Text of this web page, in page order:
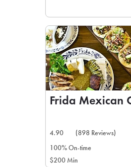
Frida Mexican
4.90
(898 Reviews)
100% On-time
$200 Min